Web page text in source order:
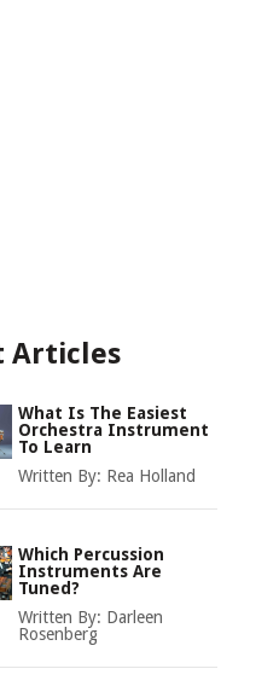
Articles
What Is The Easiest
Orchestra Instrument
To Learn
Written By: Rea Holland
Which Percussion
Instruments Are
Tuned?
Written By: Darleen
Rosenberg